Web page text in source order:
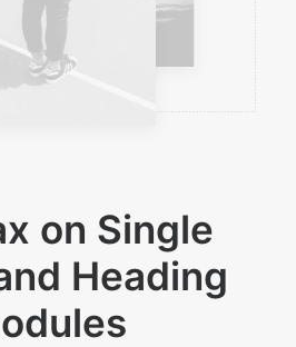
on Single
Heading